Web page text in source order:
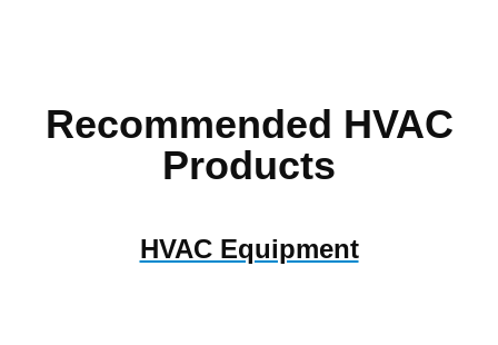
Recommended HVAC
Products
HVAC Equipment